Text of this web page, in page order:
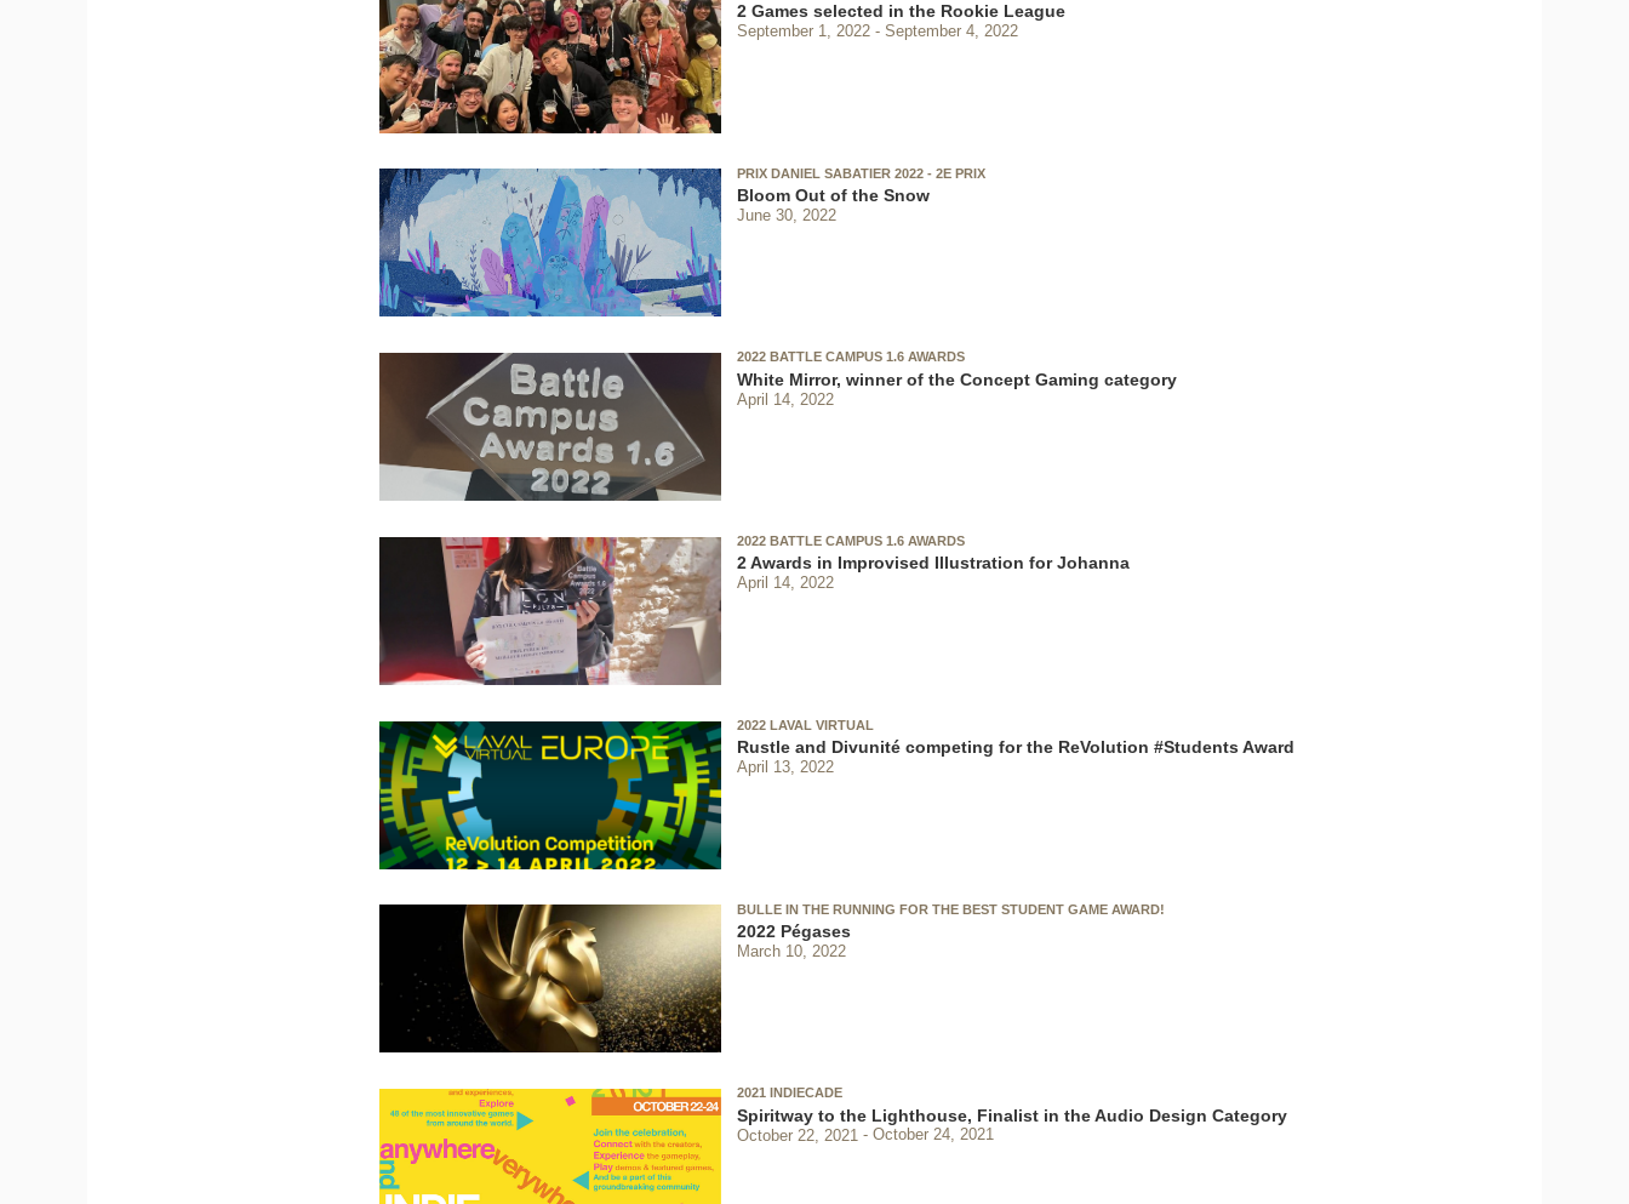
2 Games selected in the Rookie League
September 1, 2022 September 4, 2022
PRIX DANIEL SABATIER 2022 - 2E PRIX
Bloom Out of the Snow
June 30, 2022
2022 BATTLE CAMPUS 1.6 AWARDS
White Mirror, winner of the Concept Gaming category
April 14, 2022
2022 BATTLE CAMPUS 1.6 AWARDS
2 Awards in Improvised Illustration for Johanna
April 14, 2022
2022 LAVAL VIRTUAL
Rustle and Divunité competing for the ReVolution #Students Award
April 13, 2022
BULLE IN THE RUNNING FOR THE BEST STUDENT GAME AWARD!
2022 Pégases
March 10, 2022
2021 INDIECADE
Spiritway to the Lighthouse, Finalist in the Audio Design Category
October 22, 2021 October 24, 2021